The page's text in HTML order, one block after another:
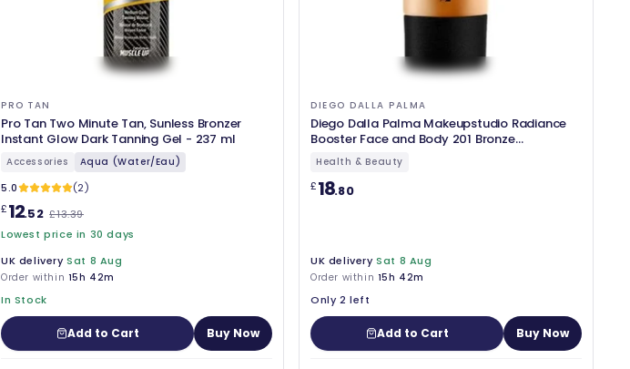
PRO TAN
Pro Tan Two Minute Tan, Sunless Bronzer
Instant Glow Dark Tanning Gel - 237 ml
Accessories Aqua (Water/Eau)
5.0
(2)
£12.52 £13.39
Lowest price in 30 days
UK delivery Sat 8 Aug
Order within 15h 42m
In Stock
Add to Cart Buy Now
DIEGO DALLA PALMA
Diego Dalla Palma Makeupstudio Radiance
Booster Face and Body 201 Bronze
Highlighter 1.7oz
Health & Beauty
£18.80
UK delivery Sat 8 Aug
Order within 15h 42m
Only 2 left
Add to Cart Buy Now